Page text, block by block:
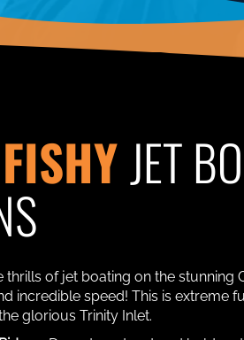
JET
thrills of jet boating on the stunning
incredible speed! This is extreme
glorious Trinity Inlet.